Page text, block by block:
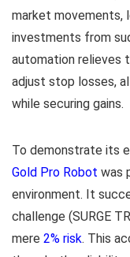
market movements,
investments from
automation relieves
adjust stop losses,
while securing gains.
To demonstrate its
Gold Pro Robot was
environment. It
challenge (SURGE
mere 2% risk. This